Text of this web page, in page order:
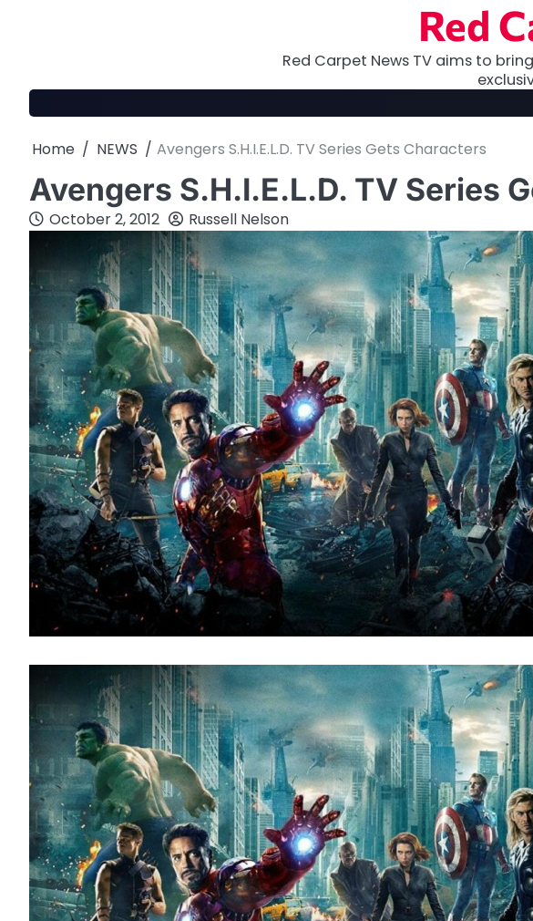
Red
Red Carpet News TV aims to
Home NEWS Avengers S.H.I.E.L.D. TV Series Gets Characters
Avengers S.H.I.E.L.D. TV Series
October 2, 2012 Russell Nelson